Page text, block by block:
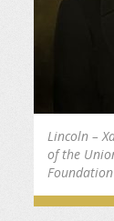
Lincoln –
of the
Foundation